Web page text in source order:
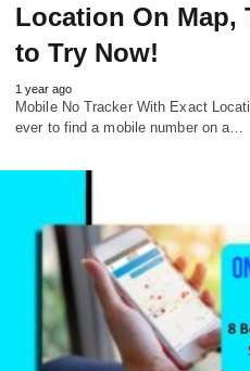
Location On Map,
to Try Now!
1 year ago
Mobile No Tracker With Exact
ever to find a mobile number on a…